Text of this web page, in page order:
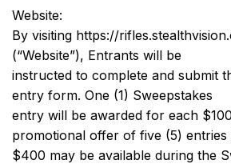
Website:
By visiting https://
(“Website”), Entrants will be
instructed to complete and submit
entry form. One (1) Sweepstakes
entry will be awarded for each
promotional offer of five (5)
$400 may be available during the